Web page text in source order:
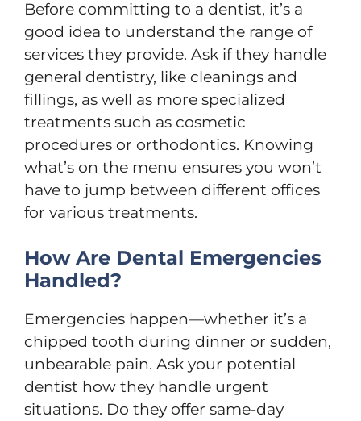
Before committing to a dentist, it’s a
good idea to understand the range of
services they provide. Ask if they handle
general dentistry, like cleanings and
fillings, as well as more specialized
treatments such as cosmetic
procedures or orthodontics. Knowing
what’s on the menu ensures you won’t
have to jump between different offices
for various treatments.
How Are Dental Emergencies
Handled?
Emergencies happen—whether it’s a
chipped tooth during dinner or sudden,
unbearable pain. Ask your potential
dentist how they handle urgent
situations. Do they offer same-day